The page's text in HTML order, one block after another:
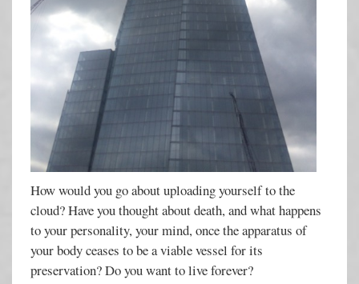
How would you go about uploading yourself to the
cloud? Have you thought about death, and what happens
to your personality, your mind, once the apparatus of
your body ceases to be a viable vessel for its
preservation? Do you want to live forever?